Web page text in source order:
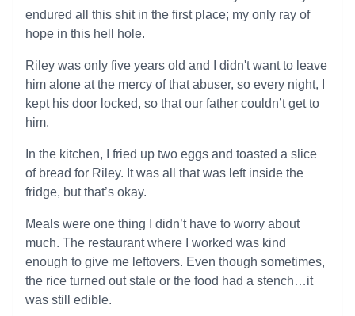
endured all this shit in the first place; my only ray of
hope in this hell hole.
Riley was only five years old and I didn't want to leave
him alone at the mercy of that abuser, so every night, I
kept his door locked, so that our father couldn’t get to
him.
In the kitchen, I fried up two eggs and toasted a slice
of bread for Riley. It was all that was left inside the
fridge, but that’s okay.
Meals were one thing I didn’t have to worry about
much. The restaurant where I worked was kind
enough to give me leftovers. Even though sometimes,
the rice turned out stale or the food had a stench…it
was still edible.